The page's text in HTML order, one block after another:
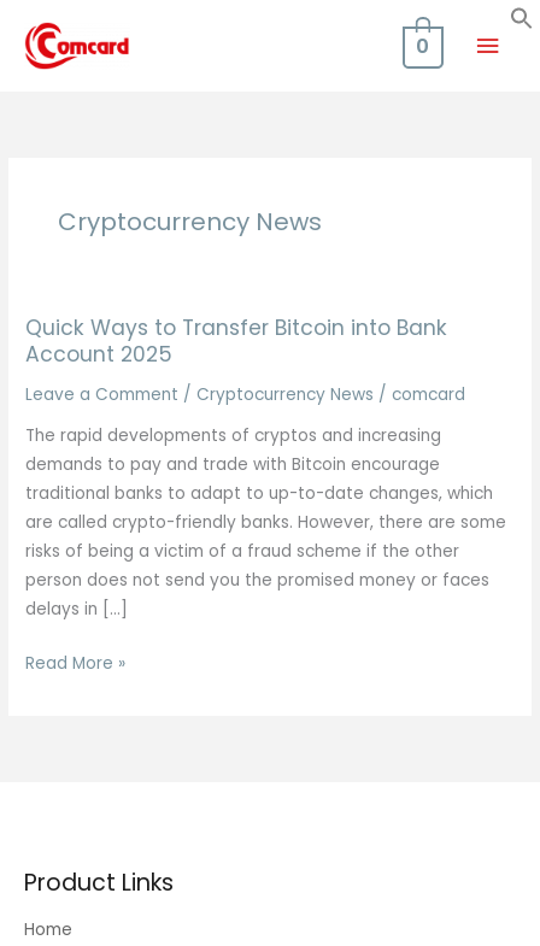
content
Main
0
Cryptocurrency News
Quick Ways to Transfer Bitcoin into Bank
Account 2025
Leave a Comment / Cryptocurrency News / comcard
The rapid developments of cryptos and increasing
demands to pay and trade with Bitcoin encourage
traditional banks to adapt to up-to-date changes, which
are called crypto-friendly banks. However, there are some
risks of being a victim of a fraud scheme if the other
person does not send you the promised money or faces
delays in […]
Quick
2025
Read More »
Product Links
Home